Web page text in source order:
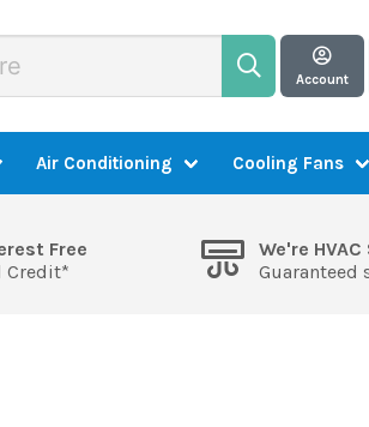
Account
Air Conditioning Cooling Fans
Free
Credit*
We're
Guaranteed